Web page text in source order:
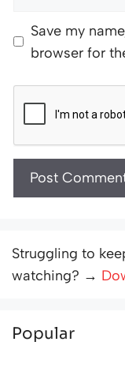
Save my
browser for
Struggling to
watching? →
Popular